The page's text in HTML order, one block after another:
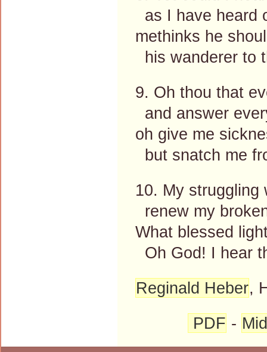
as I have heard
methinks he
his wanderer to
9. Oh thou that
and answer
oh give me
but snatch me
10. My struggling
renew my
What blessed
Oh God! I hear
Reginald Heber,
PDF -